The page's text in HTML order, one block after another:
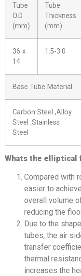
Tube
O.D
(mm)
Tube
Thickness
(mm)
36 x
14
1.5-3.0
Base Tube Material
Carbon Steel ,Alloy
Steel ,Stainless
Steel
Whats the elliptical
Compared with
easier to
overall volume
reducing the
Due to the
tubes, the air
transfer
thermal
increases the